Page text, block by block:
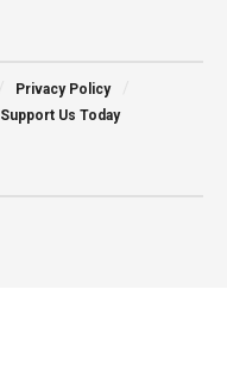
Privacy Policy
Support Us Today